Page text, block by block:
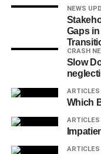
NEWS
Gaps
CRASH
Slow
ARTICLES
Which
ARTICLES
ARTICLES